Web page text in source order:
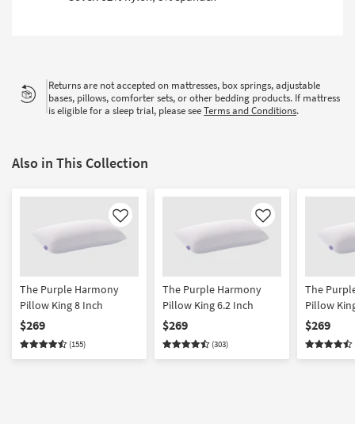
Returns are not accepted on mattresses, box springs, adjustable
bases, pillows, comforter sets, or other bedding products. If mattress
is eligible for a sleep trial, please seeTerms and Conditions.
Also in This Collection
Like
The Purple Harmony
Pillow King 8 Inch
$269
(155)
Like
The Purple Harmony
Pillow King 6.2 Inch
$269
(303)
The
Pillow
$269